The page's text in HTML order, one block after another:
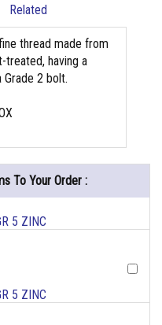
Related
thread made from
treated, having a
2 bolt.
To Your Order :
5 ZINC
5 ZINC